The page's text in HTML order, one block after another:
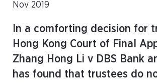
Nov 2019
In a comforting decision for
Hong Kong Court of Final
Zhang Hong Li v DBS Bank
has found that trustees do